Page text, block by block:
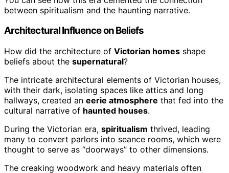
between spiritualism and the haunting narrative.
Architectural Influence on Beliefs
How did the architecture of Victorian homes shape
beliefs about the supernatural?
The intricate architectural elements of Victorian houses,
with their dark, isolating spaces like attics and long
hallways, created an eerie atmosphere that fed into the
cultural narrative of haunted houses.
During the Victorian era, spiritualism thrived, leading
many to convert parlors into seance rooms, which were
thought to serve as “doorways” to other dimensions.
The creaking woodwork and heavy materials often